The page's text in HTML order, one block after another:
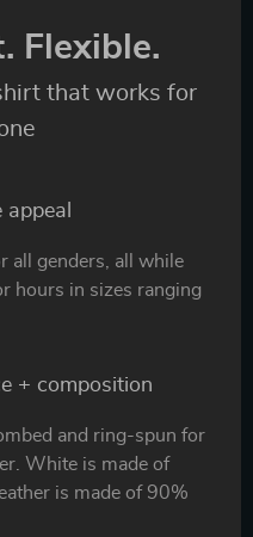
Flexible.
that works for
all genders, all while
hours in sizes ranging
+ composition
and ring-spun for
White is made of
is made of 90%